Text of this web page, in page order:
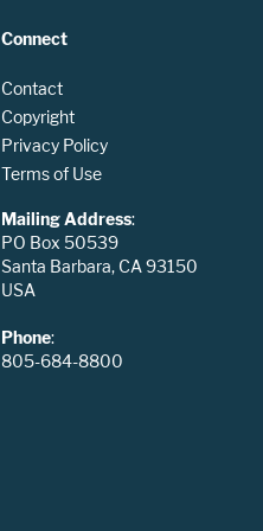
Connect
Contact
Copyright
Privacy Policy
Terms of Use
Mailing Address:
PO Box 50539
Santa Barbara, CA 93150
USA
Phone:
805-684-8800